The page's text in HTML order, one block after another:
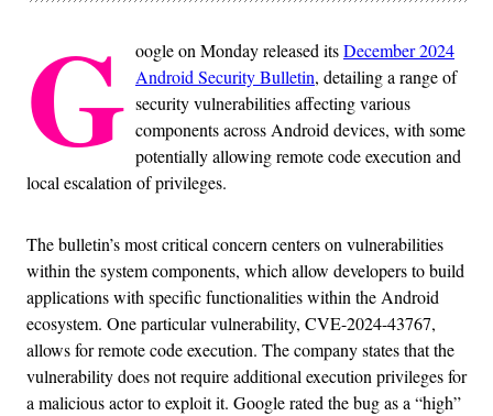
G oogle on Monday released itsDecember 2024
Android Security Bulletin, detailing a range of
security vulnerabilities affecting various
components across Android devices, with some
potentially allowing remote code execution and
local escalation of privileges.
The bulletin’s most critical concern centers on vulnerabilities
within the system components, which allow developers to build
applications with specific functionalities within the Android
ecosystem. One particular vulnerability, CVE-2024-43767,
allows for remote code execution. The company states that the
vulnerability does not require additional execution privileges for
a malicious actor to exploit it. Google rated the bug as a “high”